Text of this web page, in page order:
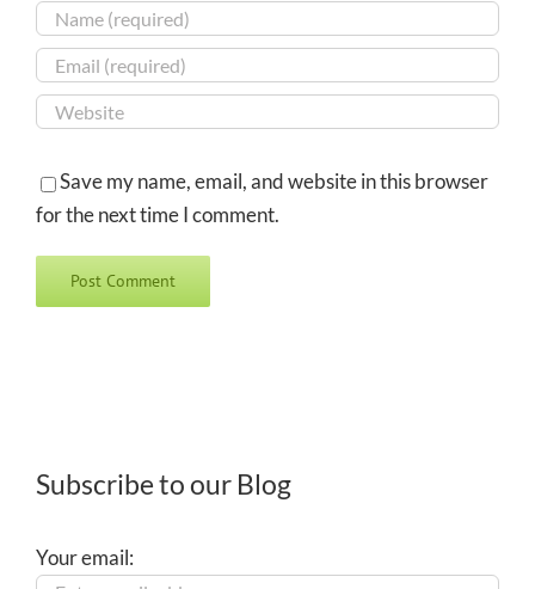
Save my name, email, and website in this browser
for the next time I comment.
Subscribe to our Blog
Your email: